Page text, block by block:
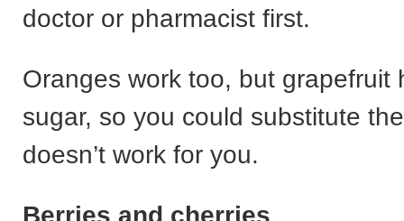
doctor or pharmacist first.
Oranges work too, but grapefruit
sugar, so you could substitute
doesn’t work for you.
Berries and cherries